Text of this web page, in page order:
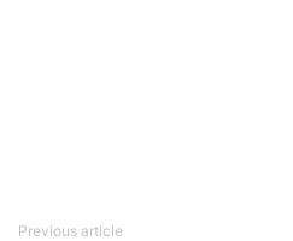
Previous article